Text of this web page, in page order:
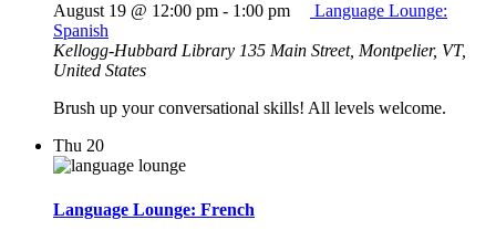
August 19 @ 12:00 pm - 1:00 pm
Language Lounge:
Spanish
Kellogg-Hubbard Library 135 Main Street, Montpelier, VT,
United States
Brush up your conversational skills! All levels welcome.
Thu 20
Language Lounge: French